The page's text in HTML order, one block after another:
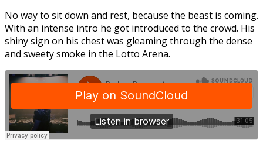
No way to sit down and rest, because the beast is coming.
With an intense intro he got introduced to the crowd. His
shiny sign on his chest was gleaming through the dense
and sweety smoke in the Lotto Arena.